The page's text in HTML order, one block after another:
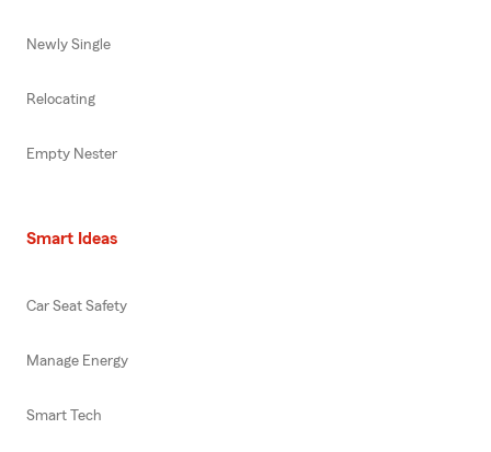
Newly Single
Relocating
Empty Nester
Smart Ideas
Car Seat Safety
Manage Energy
Smart Tech